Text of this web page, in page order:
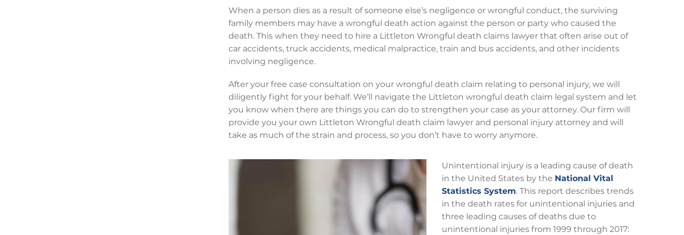
When a person dies as a result of someone else’s negligence or wrongful conduct, the surviving
family members may have a wrongful death action against the person or party who caused the
death. This when they need to hire a Littleton Wrongful death claims lawyer that often arise out of
car accidents, truck accidents, medical malpractice, train and bus accidents, and other incidents
involving negligence.
After your free case consultation on your wrongful death claim relating to personal injury, we will
diligently fight for your behalf. We’ll navigate the Littleton wrongful death claim legal system and let
you know when there are things you can do to strengthen your case as your attorney. Our firm will
provide you your own Littleton Wrongful death claim lawyer and personal injury attorney and will
take as much of the strain and process, so you don’t have to worry anymore.
Unintentional injury is a leading cause of death
in the United States by the National Vital
Statistics System. This report describes trends
in the death rates for unintentional injuries and
three leading causes of deaths due to
unintentional injuries from 1999 through 2017: